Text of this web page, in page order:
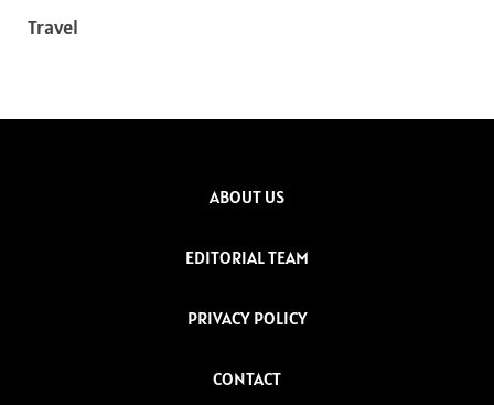
Travel
ABOUT US
EDITORIAL TEAM
PRIVACY POLICY
CONTACT